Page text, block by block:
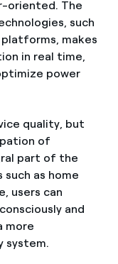
oriented. The
such
makes
in real time,
power
quality, but
of
part of the
as home
users can
and
more
system.